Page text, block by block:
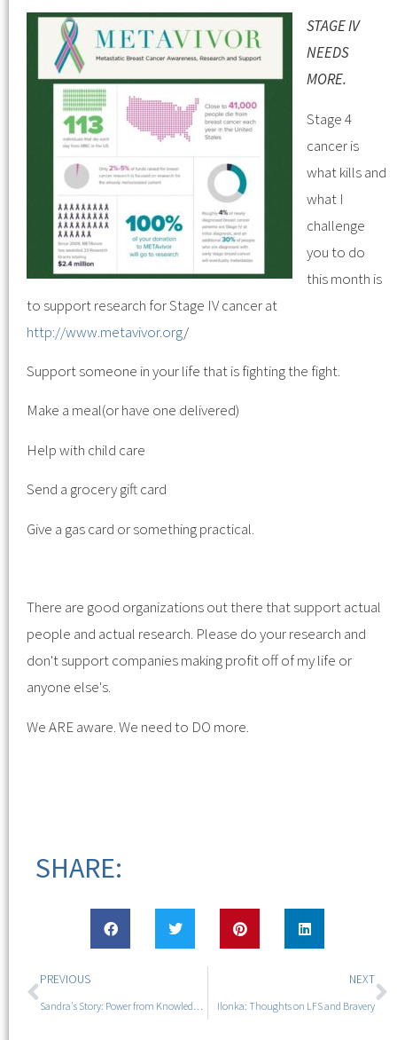
STAGE IV
NEEDS
MORE.
Stage 4
cancer is
what kills and
what I
challenge
you to do
this month is
to support research for Stage IV cancer at
http://www.metavivor.org/
Support someone in your life that is fighting the fight.
Make a meal(or have one delivered)
Help with child care
Send a grocery gift card
Give a gas card or something practical.
There are good organizations out there that support actual
people and actual research. Please do your research and
don't support companies making profit off of my life or
anyone else's.
We ARE aware. We need to DO more.
SHARE:
PREVIOUS
Sandra's Story: Power from Knowledge and Hope
NEXT
Ilonka: Thoughts on LFS and Bravery